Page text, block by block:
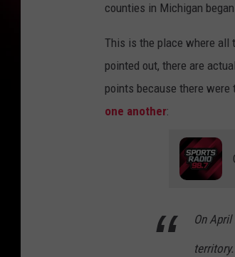
counties in Michigan
This is the place where all
pointed out, there are
points because there were
one another:
On